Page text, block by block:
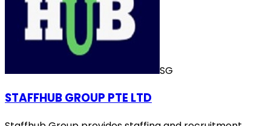
SG
STAFFHUB GROUP PTE LTD